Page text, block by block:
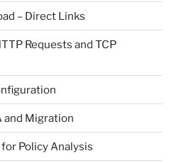
– Direct Links
Requests and TCP
and Migration
Policy Analysis